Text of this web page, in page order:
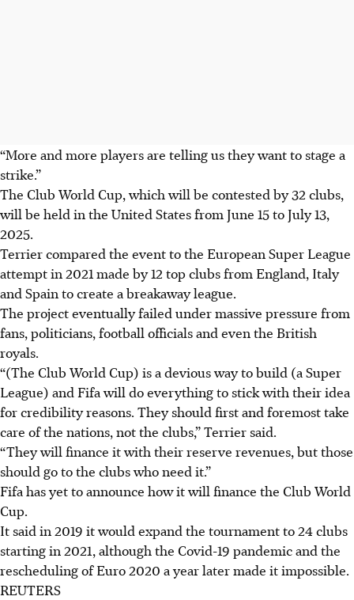
“More and more players are telling us they want to stage a
strike.”
The Club World Cup, which will be contested by 32 clubs,
will be held in the United States from June 15 to July 13,
2025.
Terrier compared the event to the European Super League
attempt in 2021 made by 12 top clubs from England, Italy
and Spain to create a breakaway league.
The project eventually failed under massive pressure from
fans, politicians, football officials and even the British
royals.
“(The Club World Cup) is a devious way to build (a Super
League) and Fifa will do everything to stick with their idea
for credibility reasons. They should first and foremost take
care of the nations, not the clubs,” Terrier said.
“They will finance it with their reserve revenues, but those
should go to the clubs who need it.”
Fifa has yet to announce how it will finance the Club World
Cup.
It said in 2019 it would expand the tournament to 24 clubs
starting in 2021, although the Covid-19 pandemic and the
rescheduling of Euro 2020 a year later made it impossible.
REUTERS